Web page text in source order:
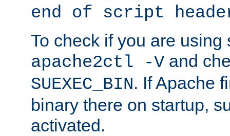
end of script
To check if you are using
apache2ctl -V and
SUEXEC_BIN. If Apache
binary there on startup,
activated.